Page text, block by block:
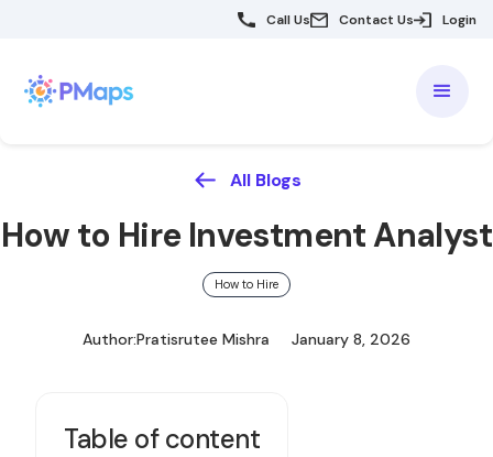
Call Us Contact Us Login
All Blogs
How to Hire Investment Analyst
How to Hire
Author:Pratisrutee Mishra January 8, 2026
Table of content